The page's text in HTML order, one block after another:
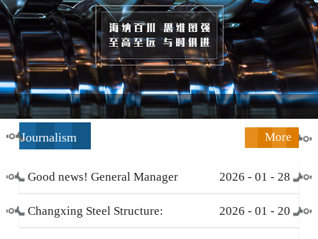
Journalism More
Good news! General Manager
Li Zengliang has been honored
2026 - 01 - 28
Changxing Steel Structure: 2026 - 01 - 20